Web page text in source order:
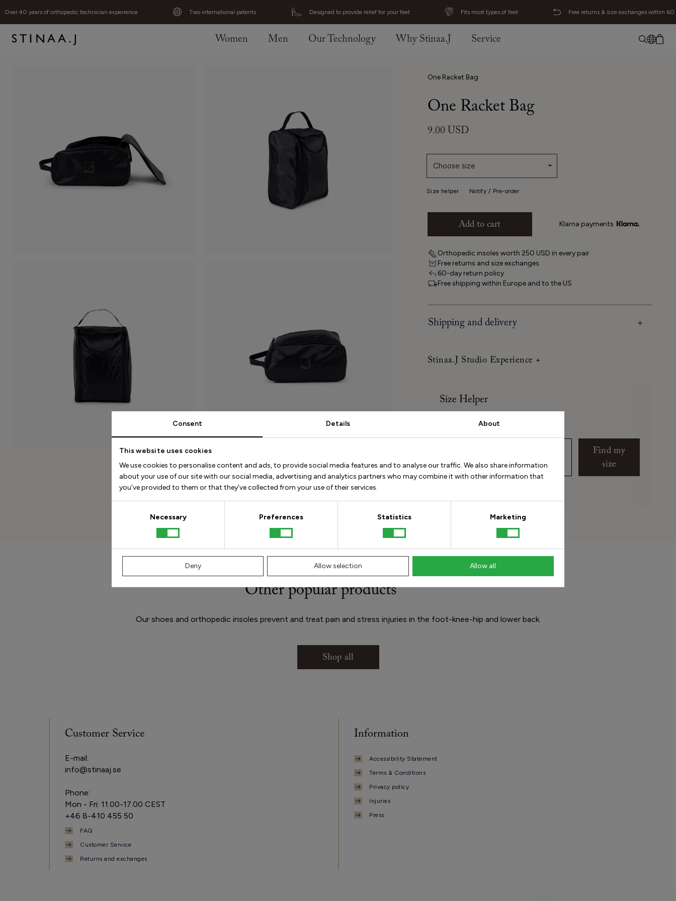
Consent Details About
This website uses cookies
We use cookies to personalise content and ads, to provide social media features and to analyse our traffic. We also share information
about your use of our site with our social media, advertising and analytics partners who may combine it with other information that
you’ve provided to them or that they’ve collected from your use of their services.
Necessary Preferences Statistics Marketing
Deny Allow selection Allow all
Over 40 years of orthopedic technician experience Two international patents Designed to provide relief for your feet Fits most types of feet Free returns & size exchanges within 60
Women Men Our Technology Why Stinaa.J Service
One Racket Bag
One Racket Bag
9.00 USD
Choose size
Size helper Notify / Pre-order
Add to cart Klarna payments
Orthopedic insoles worth 250 USD in every pair
Free returns and size exchanges
60-day return policy
Free shipping within Europe and to the US
Shipping and delivery
Stinaa.J Studio Experience
Size Helper
How long is your foot (mm)?
Find my
size
Other popular products
Our shoes and orthopedic insoles prevent and treat pain and stress injuries in the foot-knee-hip and lower back.
Shop all
Customer Service
E-mail:
info@stinaaj.se
Phone:
Mon - Fri: 11.00-17.00 CEST
+46 8-410 455 50
FAQ
Customer Service
Returns and exchanges
Information
Accessibility Statement
Terms & Conditions
Privacy policy
Injuries
Press